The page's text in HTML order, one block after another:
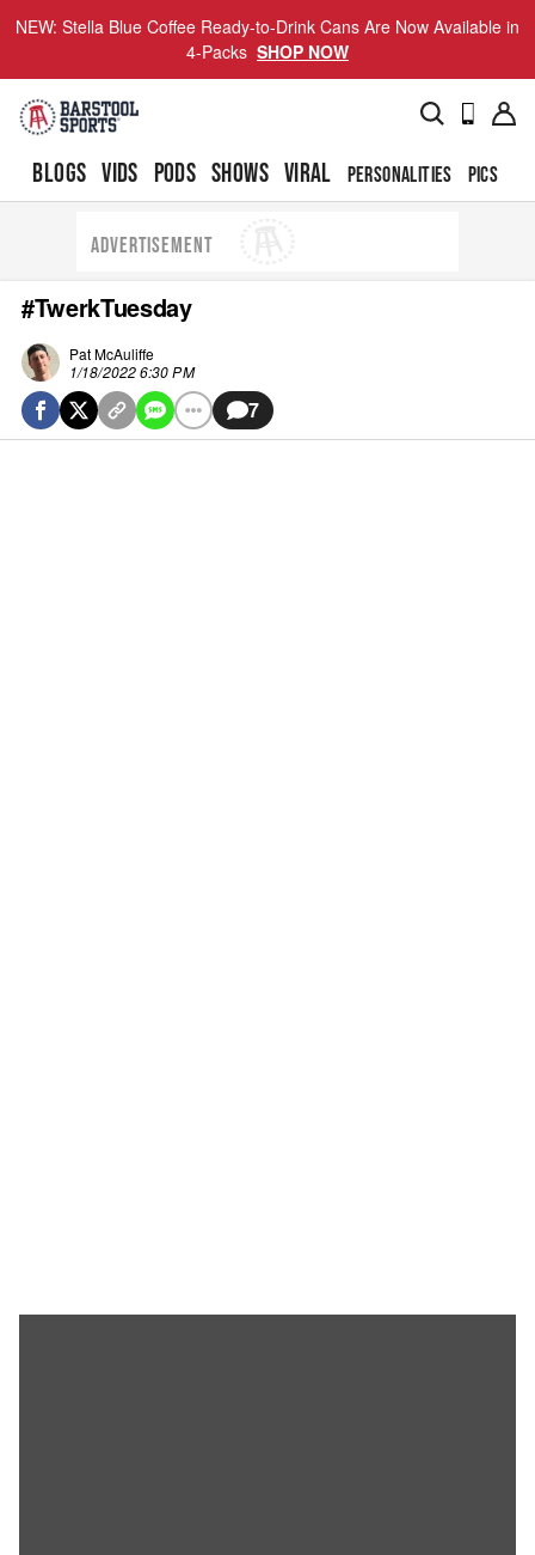
NEW: Stella Blue Coffee Ready-to-Drink Cans Are Now Available in
4-Packs SHOP NOW
BLOGS VIDS PODS SHOWS VIRAL PERSONALITIES PICS
ADVERTISEMENT
#TwerkTuesday
Pat McAuliffe
1/18/2022 6:30 PM
7